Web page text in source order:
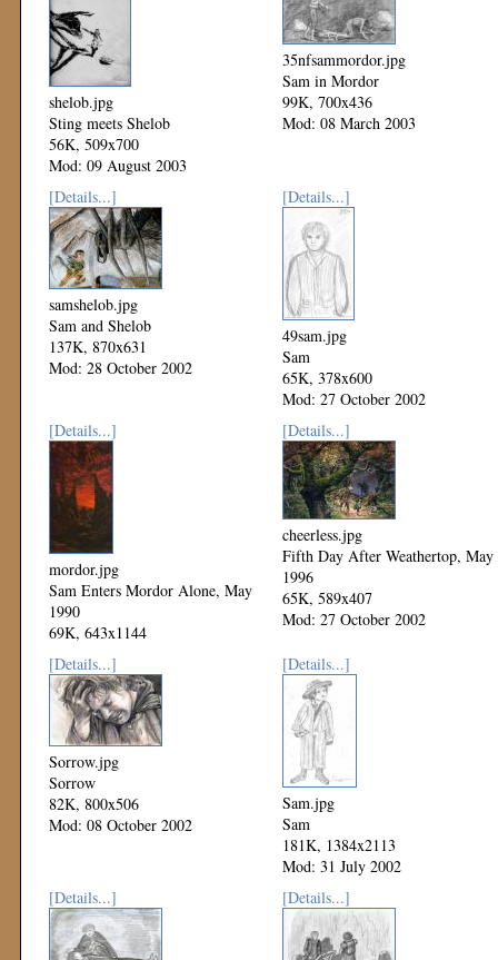
shelob.jpg
Sting meets Shelob
56K, 509x700
Mod: 09 August 2003
35nfsammordor.jpg
Sam in Mordor
99K, 700x436
Mod: 08 March 2003
[Details...]
samshelob.jpg
Sam and Shelob
137K, 870x631
Mod: 28 October 2002
[Details...]
49sam.jpg
Sam
65K, 378x600
Mod: 27 October 2002
[Details...]
mordor.jpg
Sam Enters Mordor Alone, May
1990
69K, 643x1144
Mod: 27 October 2002
[Details...]
cheerless.jpg
Fifth Day After Weathertop, May
1996
65K, 589x407
Mod: 27 October 2002
[Details...]
Sorrow.jpg
Sorrow
82K, 800x506
Mod: 08 October 2002
[Details...]
Sam.jpg
Sam
181K, 1384x2113
Mod: 31 July 2002
[Details...]
[Details...]